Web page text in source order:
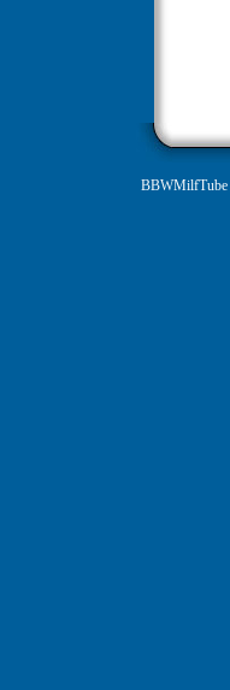
BBWMilfTube|